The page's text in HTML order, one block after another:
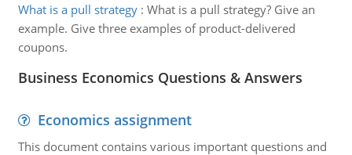
What is a pull strategy: What is a pull strategy? Give an
example. Give three examples of product-delivered
coupons.
Business Economics Questions & Answers
Economics assignment
This document contains various important questions and